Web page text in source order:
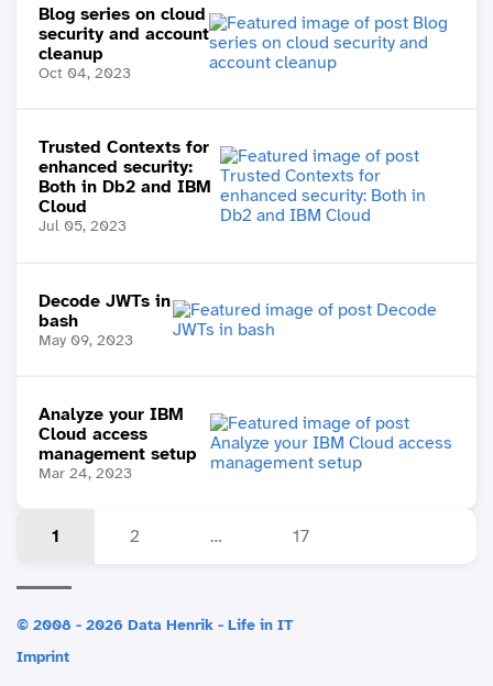
Blog series on cloud
security and account
cleanup
Oct 04, 2023
Trusted Contexts for
enhanced security:
Both in Db2 and IBM
Cloud
Jul 05, 2023
Decode JWTs in
bash
May 09, 2023
Analyze your IBM
Cloud access
management setup
Mar 24, 2023
1 2 … 17
© 2008 - 2026 Data Henrik - Life in IT
Imprint